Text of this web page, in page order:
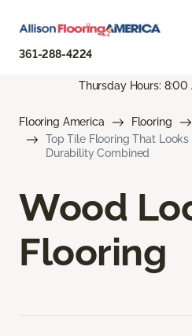
361-288-4224
Thursday Hours: 8:00
Flooring America Flooring
Top Tile Flooring That
Durability Combined
Wood
Flooring